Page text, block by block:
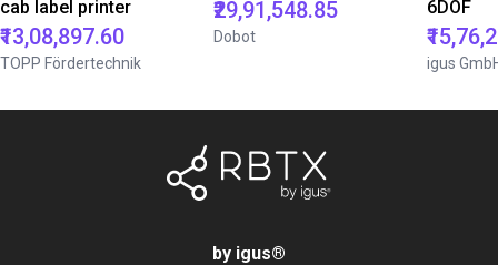
cab label printer
₹13,08,897.60
TOPP Fördertechnik
₹29,91,548.85
Dobot
6DOF
igus
by igus®